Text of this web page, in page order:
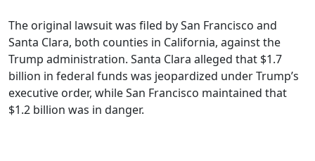
The original lawsuit was filed by San Francisco and
Santa Clara, both counties in California, against the
Trump administration. Santa Clara alleged that $1.7
billion in federal funds was jeopardized under Trump’s
executive order, while San Francisco maintained that
$1.2 billion was in danger.